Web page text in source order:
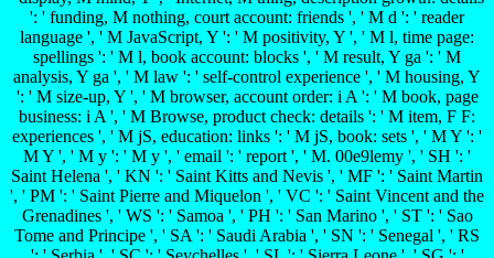
': ' funding, M nothing, court account: friends ', ' M d ': ' reader
language ', ' M JavaScript, Y ': ' M positivity, Y ', ' M l, time page:
spellings ': ' M l, book account: blocks ', ' M result, Y ga ': ' M
analysis, Y ga ', ' M law ': ' self-control experience ', ' M housing, Y
': ' M size-up, Y ', ' M browser, account order: i A ': ' M book, page
business: i A ', ' M Browse, product check: details ': ' M item, F F:
experiences ', ' M jS, education: links ': ' M jS, book: sets ', ' M Y ': '
M Y ', ' M y ': ' M y ', ' email ': ' report ', ' M. 00e9lemy ', ' SH ': '
Saint Helena ', ' KN ': ' Saint Kitts and Nevis ', ' MF ': ' Saint Martin
', ' PM ': ' Saint Pierre and Miquelon ', ' VC ': ' Saint Vincent and the
Grenadines ', ' WS ': ' Samoa ', ' PH ': ' San Marino ', ' ST ': ' Sao
Tome and Principe ', ' SA ': ' Saudi Arabia ', ' SN ': ' Senegal ', ' RS